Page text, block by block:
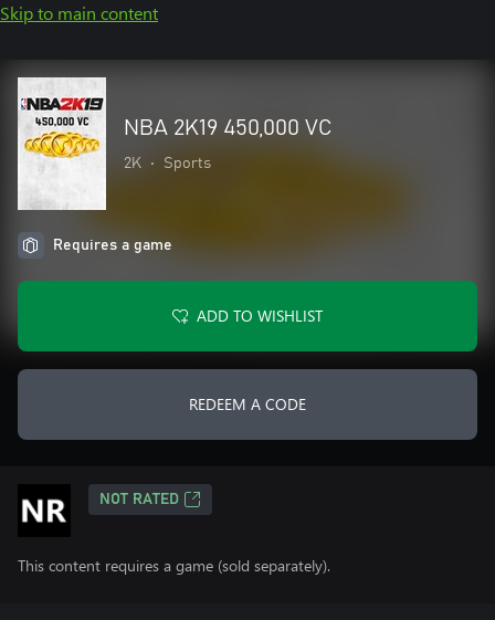
Skip to main content
NBA 2K19 450,000 VC
2K • Sports
Requires a game
ADD TO WISHLIST
REDEEM A CODE
NOT RATED
This content requires a game (sold separately).